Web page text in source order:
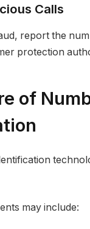
Calls
report the
protection
of
may include: